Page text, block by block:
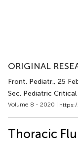
ORIGINAL
Front. Pediatr., 25
Sec. Pediatric Critical
Volume 8 - 2020 |
Thoracic